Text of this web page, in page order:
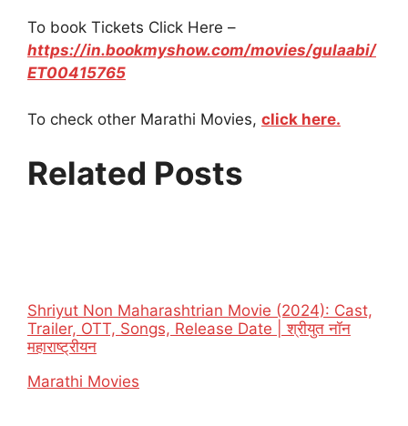
To book Tickets Click Here –
https://in.bookmyshow.com/movies/gulaabi/
ET00415765
To check other Marathi Movies, click here.
Related Posts
Shriyut Non Maharashtrian Movie (2024): Cast,
Trailer, OTT, Songs, Release Date | श्रीयुत नॉन
महाराष्ट्रीयन
In relation to
Marathi Movies